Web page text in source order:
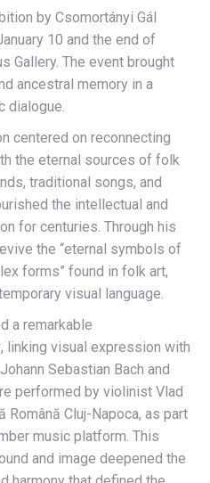
by Csomortányi Gál
10 and the end of
Gallery. The event brought
ancestral memory in a
dialogue.
centered on reconnecting
the eternal sources of folk
traditional songs, and
the intellectual and
for centuries. Through his
the “eternal symbols of
forms” found in folk art,
visual language.
a remarkable
linking visual expression with
Sebastian Bach and
performed by violinist Vlad
Română Cluj-Napoca, as part
music platform. This
and image deepened the